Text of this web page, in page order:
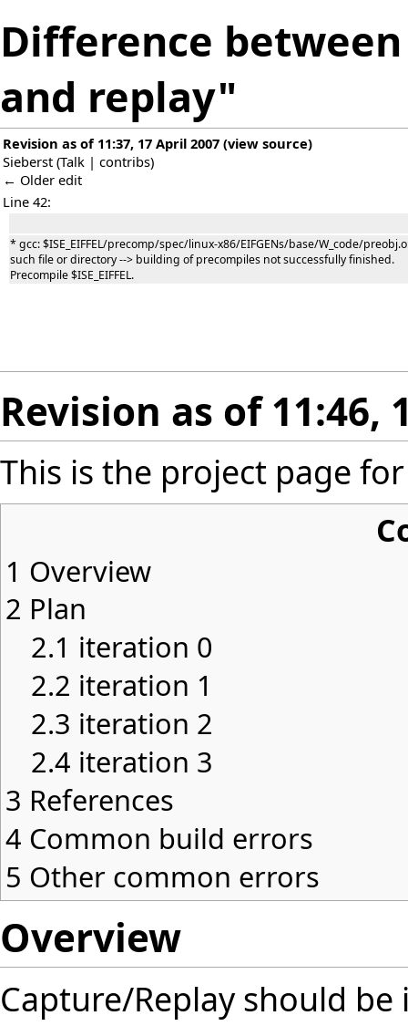
Difference
and replay"
Revision as of 11:37, 17 April 2007 (view source)
Sieberst (Talk | contribs)
← Older edit
Line 42:
* gcc: $ISE_EIFFEL/precomp/spec/linux-x86/EIFGENs/base/W_code/
such file or directory --> building of precompiles not successfully finished.
Precompile $ISE_EIFFEL.
Revision as of 11:46,
This is the project page
1 Overview
2 Plan
2.1 iteration 0
2.2 iteration 1
2.3 iteration 2
2.4 iteration 3
3 References
4 Common build errors
5 Other common errors
Overview
Capture/Replay should